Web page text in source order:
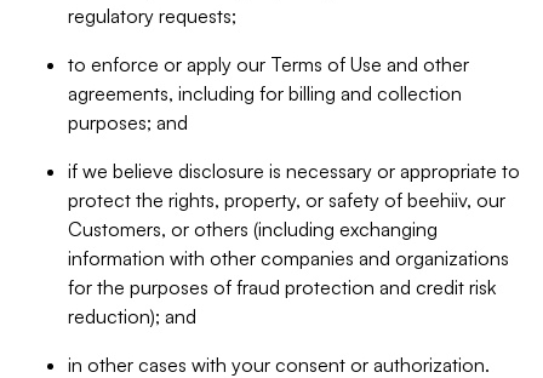
regulatory requests;
to enforce or apply our Terms of Use and other
agreements, including for billing and collection
purposes; and
if we believe disclosure is necessary or appropriate to
protect the rights, property, or safety of beehiiv, our
Customers, or others (including exchanging
information with other companies and organizations
for the purposes of fraud protection and credit risk
reduction); and
in other cases with your consent or authorization.